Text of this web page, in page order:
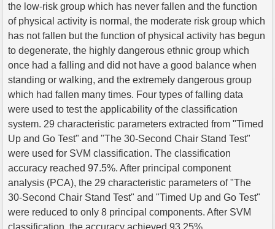
the low-risk group which has never fallen and the function
of physical activity is normal, the moderate risk group which
has not fallen but the function of physical activity has begun
to degenerate, the highly dangerous ethnic group which
once had a falling and did not have a good balance when
standing or walking, and the extremely dangerous group
which had fallen many times. Four types of falling data
were used to test the applicability of the classification
system. 29 characteristic parameters extracted from "Timed
Up and Go Test" and "The 30-Second Chair Stand Test"
were used for SVM classification. The classification
accuracy reached 97.5%. After principal component
analysis (PCA), the 29 characteristic parameters of "The
30-Second Chair Stand Test" and "Timed Up and Go Test"
were reduced to only 8 principal components. After SVM
classification, the accuracy achieved 93.25%.